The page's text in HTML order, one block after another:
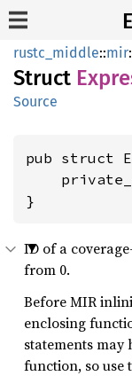
rustc_middle::mir
Struct
Source
pub struct
}
ID of a
from 0.
Before MIR
enclosing
statements
function, so use